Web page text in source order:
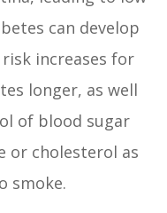
can develop
increases for
longer, as well
of blood sugar
or cholesterol as
smoke.